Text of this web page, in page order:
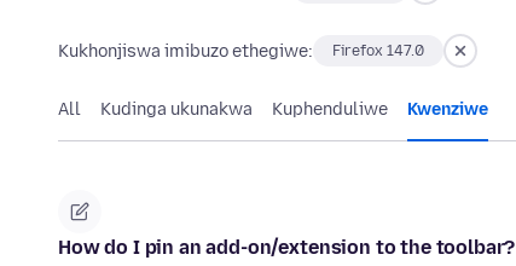
Kukhonjiswa imibuzo ethegiwe: Firefox 147.0
All Kudinga ukunakwa Kuphenduliwe Kwenziwe
How do I pin an add-on/extension to the toolbar?